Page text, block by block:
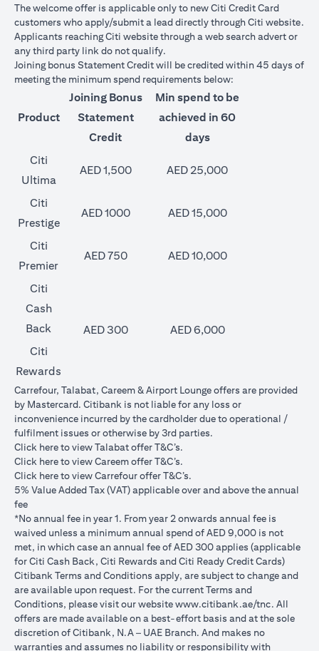
The welcome offer is applicable only to new Citi Credit Card
customers who apply/submit a lead directly through Citi website.
Applicants reaching Citi website through a web search advert or
any third party link do not qualify.
Joining bonus Statement Credit will be credited within 45 days of
meeting the minimum spend requirements below:
Product
Joining Bonus
Statement
Credit
Min spend to be
achieved in 60
days
Citi
Ultima
AED 1,500 AED 25,000
Citi
Prestige
AED 1000 AED 15,000
Citi
Premier
AED 750 AED 10,000
Citi
Cash
Back
AED 300
AED 6,000
Citi
Rewards
Carrefour, Talabat, Careem & Airport Lounge offers are provided
by Mastercard. Citibank is not liable for any loss or
inconvenience incurred by the cardholder due to operational /
fulfilment issues or otherwise by 3rd parties.
Click here(opens in a new tab)
to view Talabat offer T&C’s.
Click here(opens in a new tab)
to view Careem offer T&C’s.
Click here(opens in a new tab)
to view Carrefour offer T&C’s.
5% Value Added Tax (VAT) applicable over and above the annual
fee
*No annual fee in year 1. From year 2 onwards annual fee is
waived unless a minimum annual spend of AED 9,000 is not
met, in which case an annual fee of AED 300 applies (applicable
for Citi Cash Back, Citi Rewards and Citi Ready Credit Cards)
Citibank Terms and Conditions apply, are subject to change and
are available upon request. For the current Terms and
Conditions, please visit our websitewww.citibank.ae/tnc (opens in
. All
offers are made available on a best-effort basis and at the sole
discretion of Citibank, N.A – UAE Branch. And makes no
warranties and assumes no liability or responsibility with